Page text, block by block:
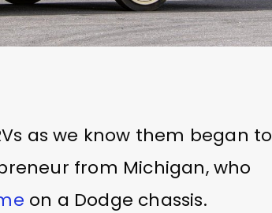
as we know them began to
from Michigan, who
on a Dodge chassis.